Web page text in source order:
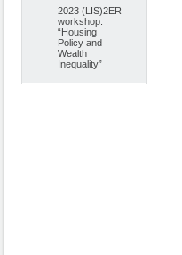
2023 (LIS)2ER
workshop:
“Housing
Policy and
Wealth
Inequality”